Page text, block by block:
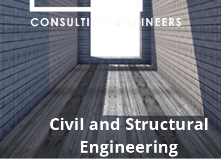
Civil and Structural
Engineering